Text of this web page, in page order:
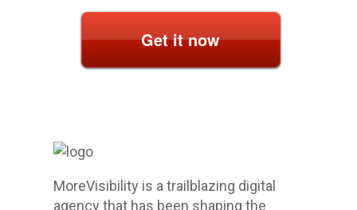
Get it now
MoreVisibility is a trailblazing digital
agency that has been shaping the